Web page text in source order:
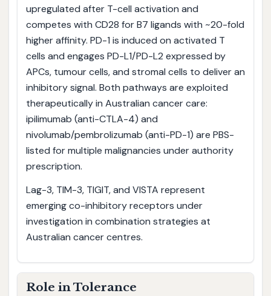
upregulated after T-cell activation and
competes with CD28 for B7 ligands with ~20-fold
higher affinity. PD-1 is induced on activated T
cells and engages PD-L1/PD-L2 expressed by
APCs, tumour cells, and stromal cells to deliver an
inhibitory signal. Both pathways are exploited
therapeutically in Australian cancer care:
ipilimumab (anti-CTLA-4) and
nivolumab/pembrolizumab (anti-PD-1) are PBS-
listed for multiple malignancies under authority
prescription.
Lag-3, TIM-3, TIGIT, and VISTA represent
emerging co-inhibitory receptors under
investigation in combination strategies at
Australian cancer centres.
Role in Tolerance